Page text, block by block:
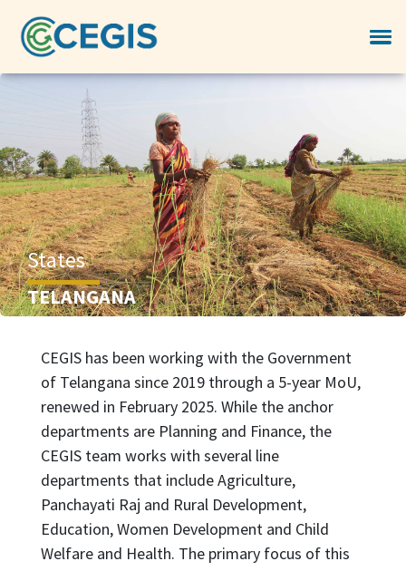
States
TELANGANA
CEGIS has been working with the Government
of Telangana since 2019 through a 5-year MoU,
renewed in February 2025. While the anchor
departments are Planning and Finance, the
CEGIS team works with several line
departments that include Agriculture,
Panchayati Raj and Rural Development,
Education, Women Development and Child
Welfare and Health. The primary focus of this